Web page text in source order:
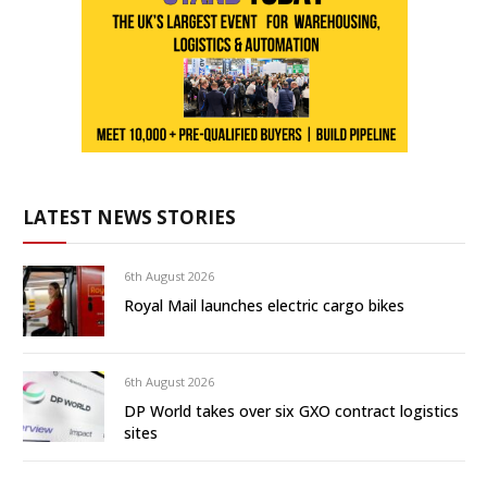
LATEST NEWS STORIES
6th August 2026
Royal Mail launches electric cargo bikes
6th August 2026
DP World takes over six GXO contract logistics
sites